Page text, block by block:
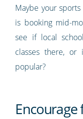
Maybe your
is booking mid-
see if local
classes there,
popular?
Encourage